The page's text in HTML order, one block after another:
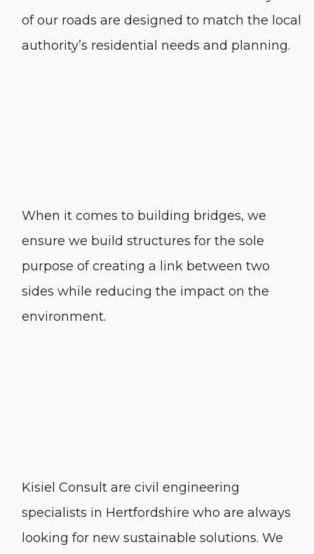
of our roads are designed to match the local
authority’s residential needs and planning.
When it comes to building bridges, we
ensure we build structures for the sole
purpose of creating a link between two
sides while reducing the impact on the
environment.
Kisiel Consult are civil engineering
specialists in Hertfordshire who are always
looking for new sustainable solutions. We